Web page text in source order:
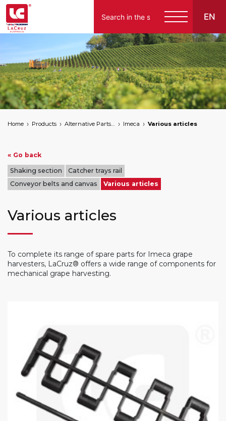
EN
Home Products Alternative Parts for Grape Harvesters of the Following Brands Imeca Various articles
« Go back
Shaking section
Catcher trays rail
Conveyor belts and canvas
Various articles
Various articles
To complete its range of spare parts for Imeca grape
harvesters, LaCruz® offers a wide range of components for
mechanical grape harvesting.